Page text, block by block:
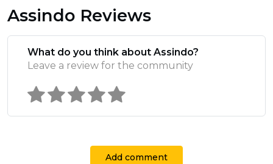
Assindo Reviews
What do you think about Assindo?
Leave a review for the community
Add comment